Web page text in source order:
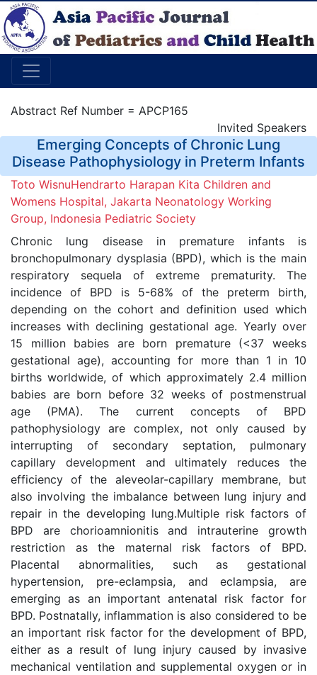
Abstract Ref Number = APCP165
Invited Speakers
Emerging Concepts of Chronic Lung
Disease Pathophysiology in Preterm Infants
Toto WisnuHendrarto Harapan Kita Children and
Womens Hospital, Jakarta Neonatology Working
Group, Indonesia Pediatric Society
Chronic lung disease in premature infants is
bronchopulmonary dysplasia (BPD), which is the main
respiratory sequela of extreme prematurity. The
incidence of BPD is 5-68% of the preterm birth,
depending on the cohort and definition used which
increases with declining gestational age. Yearly over
15 million babies are born premature (<37 weeks
gestational age), accounting for more than 1 in 10
births worldwide, of which approximately 2.4 million
babies are born before 32 weeks of postmenstrual
age (PMA). The current concepts of BPD
pathophysiology are complex, not only caused by
interrupting of secondary septation, pulmonary
capillary development and ultimately reduces the
efficiency of the aleveolar-capillary membrane, but
also involving the imbalance between lung injury and
repair in the developing lung.Multiple risk factors of
BPD are chorioamnionitis and intrauterine growth
restriction as the maternal risk factors of BPD.
Placental abnormalities, such as gestational
hypertension, pre-eclampsia, and eclampsia, are
emerging as an important antenatal risk factor for
BPD. Postnatally, inflammation is also considered to be
an important risk factor for the development of BPD,
either as a result of lung injury caused by invasive
mechanical ventilation and supplemental oxygen or in